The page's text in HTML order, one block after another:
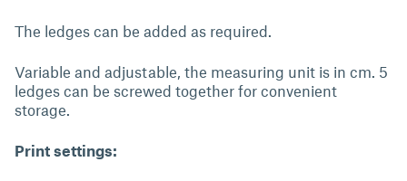
The ledges can be added as required.
Variable and adjustable, the measuring unit is in cm. 5
ledges can be screwed together for convenient
storage.
Print settings: